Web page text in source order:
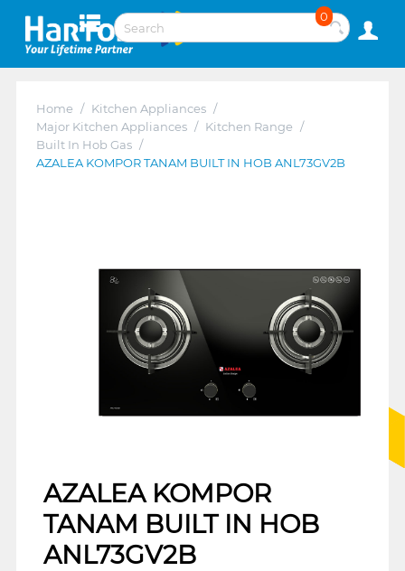
0
Home / Kitchen Appliances /
Major Kitchen Appliances / Kitchen Range /
Built In Hob Gas /
AZALEA KOMPOR TANAM BUILT IN HOB ANL73GV2B
AZALEA KOMPOR
TANAM BUILT IN HOB
ANL73GV2B